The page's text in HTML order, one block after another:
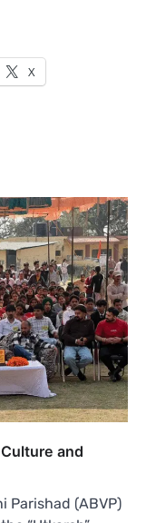
X
and
Parishad (ABVP)